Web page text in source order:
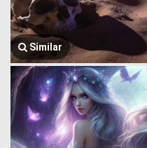
Similar